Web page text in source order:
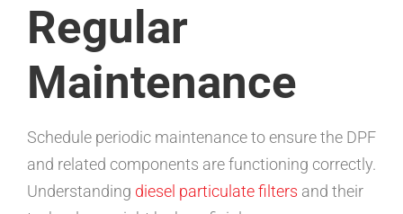
Regular
Maintenance
Schedule periodic maintenance to ensure the DPF
and related components are functioning correctly.
Understanding diesel particulate filters and their